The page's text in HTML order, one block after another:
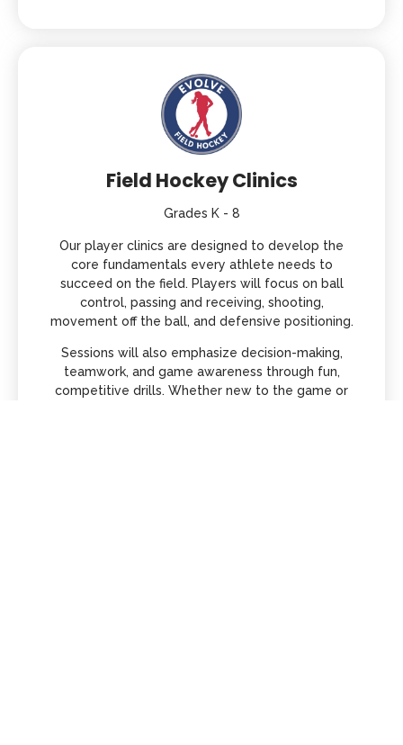
Field Hockey Clinics
Grades K - 8
Our player clinics are designed to develop the
core fundamentals every athlete needs to
succeed on the field. Players will focus on ball
control, passing and receiving, shooting,
movement off the ball, and defensive positioning.
Sessions will also emphasize decision-making,
teamwork, and game awareness through fun,
competitive drills. Whether new to the game or